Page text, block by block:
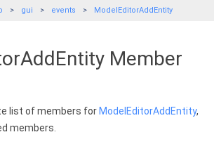
gui events ModelEditorAddEntity
Member
list of members for ModelEditorAddEntity,
members.